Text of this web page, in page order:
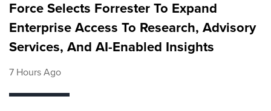
Force Selects Forrester To Expand
Enterprise Access To Research, Advisory
Services, And AI-Enabled Insights
7 Hours Ago